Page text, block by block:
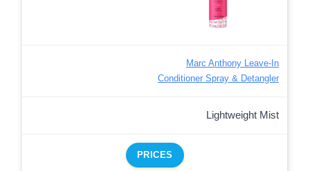
Marc Anthony Leave-In
Conditioner Spray & Detangler
Lightweight Mist
PRICES